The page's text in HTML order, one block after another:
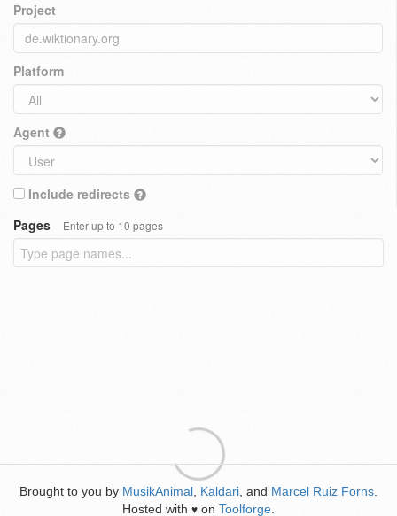
Project
Platform
Agent
Include redirects
Pages
Enter up to 10 pages
Brought to you by MusikAnimal Kaldari , and Marcel Ruiz Forns
Hosted with ♥ on Toolforge